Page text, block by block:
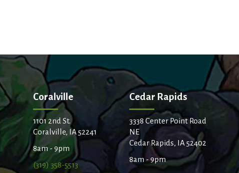
Coralville
1101 2nd St.
Coralville, IA 52241
8am - 9pm
(319) 358-5513
Cedar Rapids
3338 Center Point Road
NE
Cedar Rapids, IA 52402
8am - 9pm